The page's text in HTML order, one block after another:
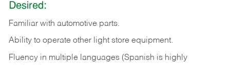
Desired:
Familiar with automotive parts.
Ability to operate other light store equipment.
Fluency in multiple languages (Spanish is highly